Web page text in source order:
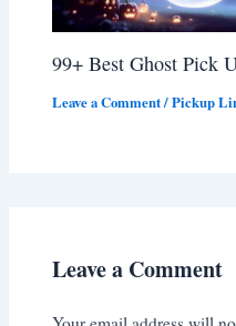
99+ Best Ghost Pick
Leave a Comment/Pickup
Leave a Comment